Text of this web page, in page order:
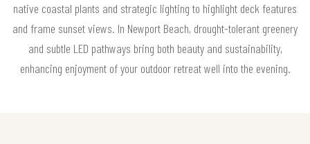
native coastal plants and strategic lighting to highlight deck features
and frame sunset views. In Newport Beach, drought-tolerant greenery
and subtle LED pathways bring both beauty and sustainability,
enhancing enjoyment of your outdoor retreat well into the evening.